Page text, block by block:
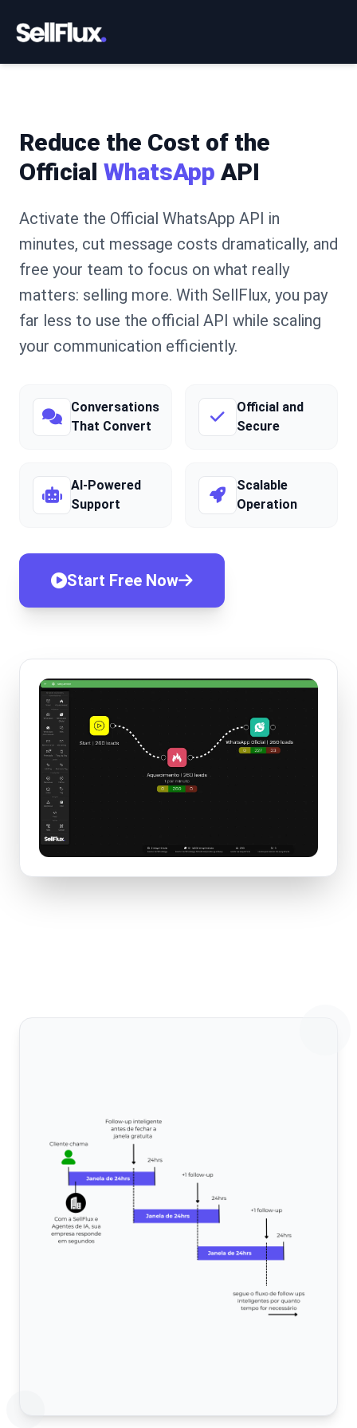
Reduce the Cost of the
Official WhatsApp API
Activate the Official WhatsApp API in
minutes, cut message costs dramatically, and
free your team to focus on what really
matters: selling more. With SellFlux, you pay
far less to use the official API while scaling
your communication efficiently.
Conversations
That Convert
Official and
Secure
AI-Powered
Support
Scalable
Operation
Start Free Now